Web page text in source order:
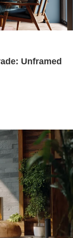
Unframed